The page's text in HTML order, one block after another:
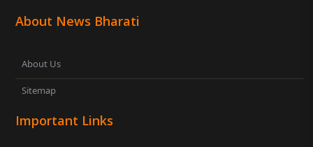
About News Bharati
About Us
Sitemap
Important Links